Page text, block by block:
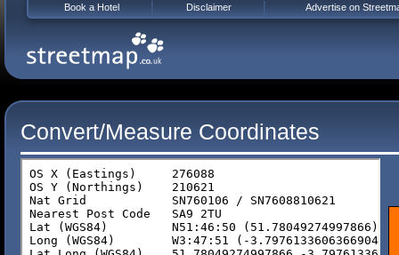
Convert/Measure Coordinates
Book a Hotel Disclaimer Advertise on